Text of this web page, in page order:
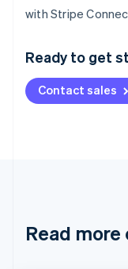
with Stripe
Ready to get
Contact sales
Read
Australia
English
Deutsch English
Nederlands
Brazil
Cyprus